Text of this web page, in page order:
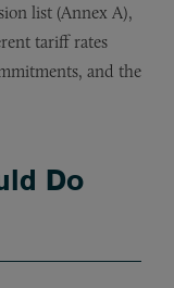
list (Annex A),
tariff rates
and the
Do